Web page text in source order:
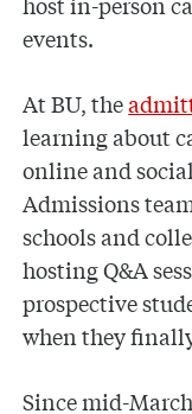
events.
At BU, the
learning about
online and
Admissions
schools and
hosting Q&A
prospective
when they
Since mid-